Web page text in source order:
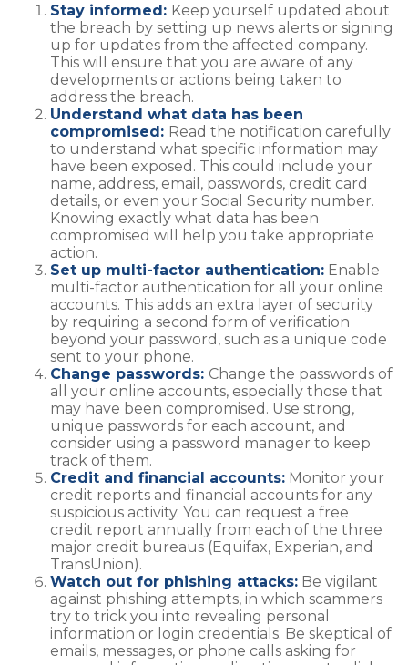
Stay informed: Keep yourself updated about
the breach by setting up news alerts or signing
up for updates from the affected company.
This will ensure that you are aware of any
developments or actions being taken to
address the breach.
Understand what data has been
compromised: Read the notification carefully
to understand what specific information may
have been exposed. This could include your
name, address, email, passwords, credit card
details, or even your Social Security number.
Knowing exactly what data has been
compromised will help you take appropriate
action.
Set up multi-factor authentication: Enable
multi-factor authentication for all your online
accounts. This adds an extra layer of security
by requiring a second form of verification
beyond your password, such as a unique code
sent to your phone.
Change passwords: Change the passwords of
all your online accounts, especially those that
may have been compromised. Use strong,
unique passwords for each account, and
consider using a password manager to keep
track of them.
Credit and financial accounts: Monitor your
credit reports and financial accounts for any
suspicious activity. You can request a free
credit report annually from each of the three
major credit bureaus (Equifax, Experian, and
TransUnion).
Watch out for phishing attacks: Be vigilant
against phishing attempts, in which scammers
try to trick you into revealing personal
information or login credentials. Be skeptical of
emails, messages, or phone calls asking for